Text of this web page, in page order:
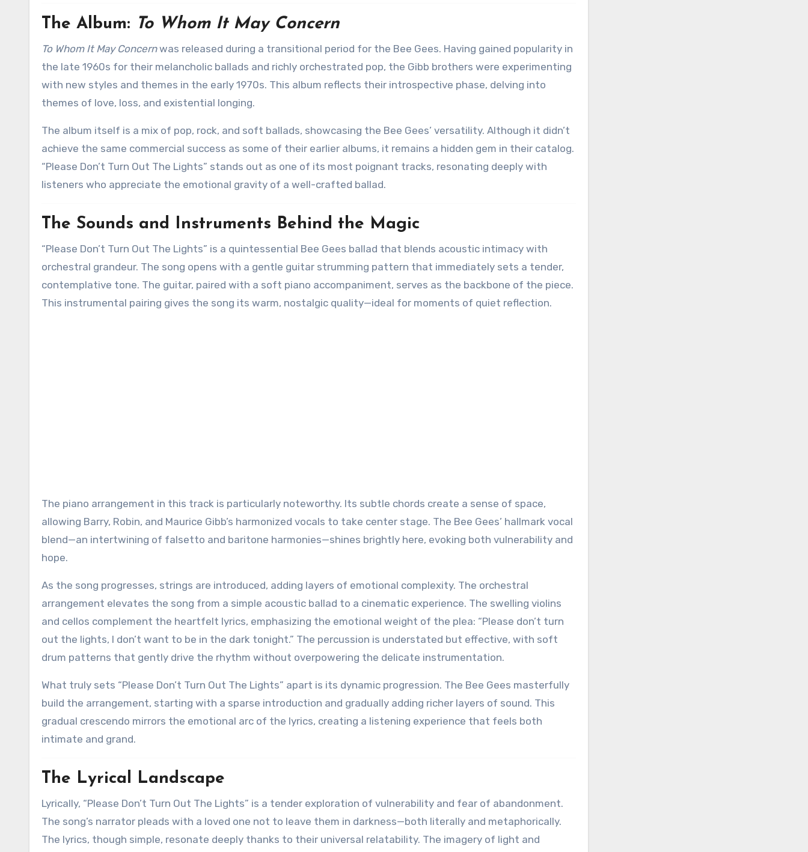
The Album: To Whom It May Concern
To Whom It May Concernwas released during a transitional period for the Bee Gees. Having gained popularity in
the late 1960s for their melancholic ballads and richly orchestrated pop, the Gibb brothers were experimenting
with new styles and themes in the early 1970s. This album reflects their introspective phase, delving into
themes of love, loss, and existential longing.
The album itself is a mix of pop, rock, and soft ballads, showcasing the Bee Gees’ versatility. Although it didn’t
achieve the same commercial success as some of their earlier albums, it remains a hidden gem in their catalog.
“Please Don’t Turn Out The Lights” stands out as one of its most poignant tracks, resonating deeply with
listeners who appreciate the emotional gravity of a well-crafted ballad.
The Sounds and Instruments Behind the Magic
“Please Don’t Turn Out The Lights” is a quintessential Bee Gees ballad that blends acoustic intimacy with
orchestral grandeur. The song opens with a gentle guitar strumming pattern that immediately sets a tender,
contemplative tone. The guitar, paired with a soft piano accompaniment, serves as the backbone of the piece.
This instrumental pairing gives the song its warm, nostalgic quality—ideal for moments of quiet reflection.
The piano arrangement in this track is particularly noteworthy. Its subtle chords create a sense of space,
allowing Barry, Robin, and Maurice Gibb’s harmonized vocals to take center stage. The Bee Gees’ hallmark vocal
blend—an intertwining of falsetto and baritone harmonies—shines brightly here, evoking both vulnerability and
hope.
As the song progresses, strings are introduced, adding layers of emotional complexity. The orchestral
arrangement elevates the song from a simple acoustic ballad to a cinematic experience. The swelling violins
and cellos complement the heartfelt lyrics, emphasizing the emotional weight of the plea: “Please don’t turn
out the lights, I don’t want to be in the dark tonight.” The percussion is understated but effective, with soft
drum patterns that gently drive the rhythm without overpowering the delicate instrumentation.
What truly sets “Please Don’t Turn Out The Lights” apart is its dynamic progression. The Bee Gees masterfully
build the arrangement, starting with a sparse introduction and gradually adding richer layers of sound. This
gradual crescendo mirrors the emotional arc of the lyrics, creating a listening experience that feels both
intimate and grand.
The Lyrical Landscape
Lyrically, “Please Don’t Turn Out The Lights” is a tender exploration of vulnerability and fear of abandonment.
The song’s narrator pleads with a loved one not to leave them in darkness—both literally and metaphorically.
The lyrics, though simple, resonate deeply thanks to their universal relatability. The imagery of light and